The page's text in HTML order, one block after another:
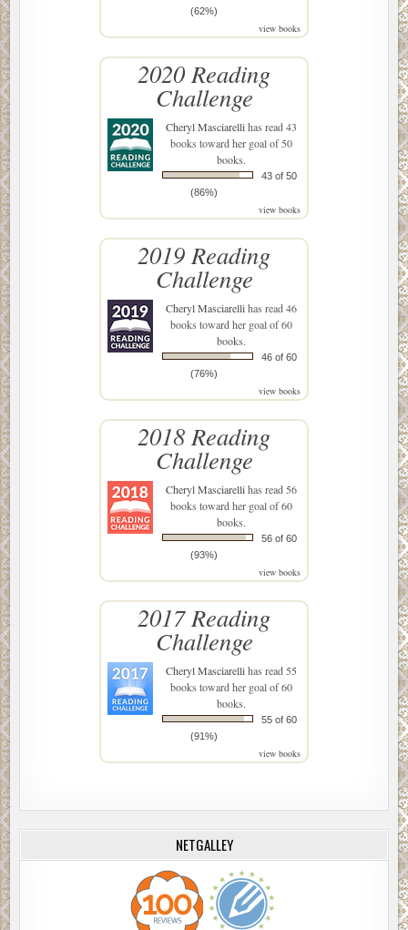
(62%)
view books
2020 Reading
Challenge
Cheryl Masciarellihas read 43
books toward her goal of 50
books.
43 of 50
(86%)
view books
2019 Reading
Challenge
Cheryl Masciarellihas read 46
books toward her goal of 60
books.
46 of 60
(76%)
view books
2018 Reading
Challenge
Cheryl Masciarellihas read 56
books toward her goal of 60
books.
56 of 60
(93%)
view books
2017 Reading
Challenge
Cheryl Masciarellihas read 55
books toward her goal of 60
books.
55 of 60
(91%)
view books
NETGALLEY